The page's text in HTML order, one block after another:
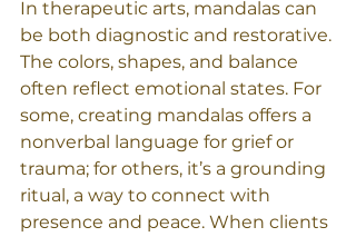
In therapeutic arts, mandalas can
be both diagnostic and restorative.
The colors, shapes, and balance
often reflect emotional states. For
some, creating mandalas offers a
nonverbal language for grief or
trauma; for others, it’s a grounding
ritual, a way to connect with
presence and peace. When clients